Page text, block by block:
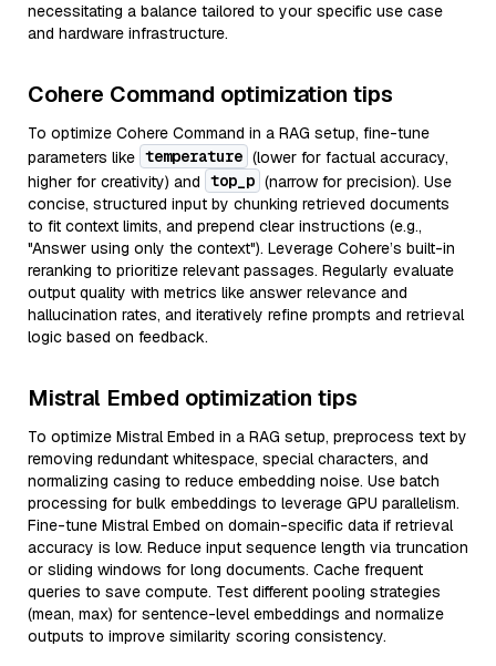
necessitating a balance tailored to your specific use case
and hardware infrastructure.
Cohere Command optimization tips
To optimize Cohere Command in a RAG setup, fine-tune
parameters like temperature (lower for factual accuracy,
higher for creativity) and top_p (narrow for precision). Use
concise, structured input by chunking retrieved documents
to fit context limits, and prepend clear instructions (e.g.,
"Answer using only the context"). Leverage Cohere’s built-in
reranking to prioritize relevant passages. Regularly evaluate
output quality with metrics like answer relevance and
hallucination rates, and iteratively refine prompts and retrieval
logic based on feedback.
Mistral Embed optimization tips
To optimize Mistral Embed in a RAG setup, preprocess text by
removing redundant whitespace, special characters, and
normalizing casing to reduce embedding noise. Use batch
processing for bulk embeddings to leverage GPU parallelism.
Fine-tune Mistral Embed on domain-specific data if retrieval
accuracy is low. Reduce input sequence length via truncation
or sliding windows for long documents. Cache frequent
queries to save compute. Test different pooling strategies
(mean, max) for sentence-level embeddings and normalize
outputs to improve similarity scoring consistency.